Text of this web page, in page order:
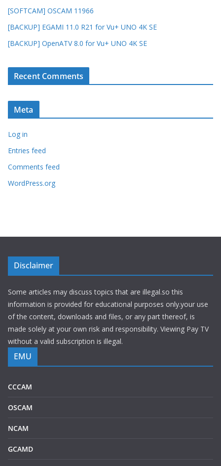
[SOFTCAM] OSCAM 11966
[BACKUP] EGAMI 11.0 R21 for Vu+ UNO 4K SE
[BACKUP] OpenATV 8.0 for Vu+ UNO 4K SE
Recent Comments
Meta
Log in
Entries feed
Comments feed
WordPress.org
Disclaimer
Some articles may discuss topics that are illegal.so this
information is provided for educational purposes only.your use
of the content, downloads and files, or any part thereof, is
made solely at your own risk and responsibility. Viewing Pay TV
without a valid subscription is illegal.
EMU
CCCAM
OSCAM
NCAM
GCAMD